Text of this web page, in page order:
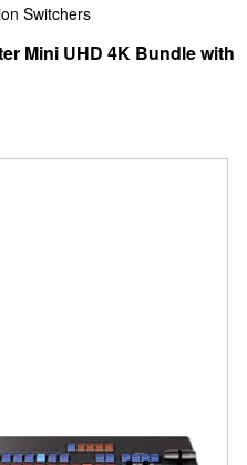
Switchers
Mini UHD 4K Bundle with